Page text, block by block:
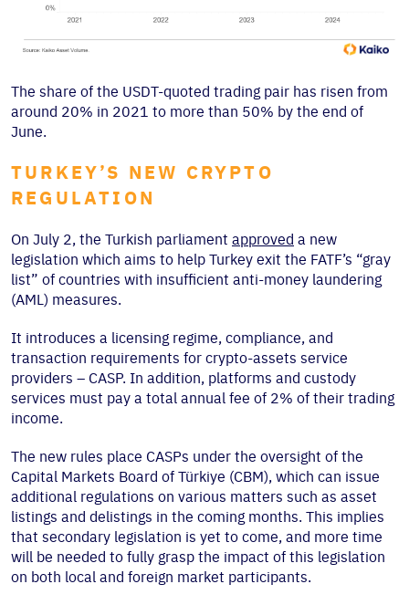
The share of the USDT-quoted trading pair has risen from
around 20% in 2021 to more than 50% by the end of
June.
TURKEY’S NEW CRYPTO
REGULATION
On July 2, the Turkish parliament approved a new
legislation which aims to help Turkey exit the FATF’s “gray
list” of countries with insufficient anti-money laundering
(AML) measures.
It introduces a licensing regime, compliance, and
transaction requirements for crypto-assets service
providers – CASP. In addition, platforms and custody
services must pay a total annual fee of 2% of their trading
income.
The new rules place CASPs under the oversight of the
Capital Markets Board of Türkiye (CBM), which can issue
additional regulations on various matters such as asset
listings and delistings in the coming months. This implies
that secondary legislation is yet to come, and more time
will be needed to fully grasp the impact of this legislation
on both local and foreign market participants.